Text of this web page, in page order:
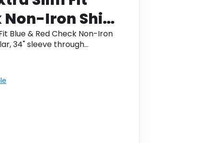
Non-Iron Shirt
16.5"
Blue & Red Check Non-Iron
34" sleeve through